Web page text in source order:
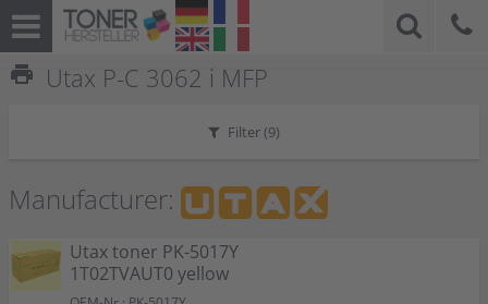
print Utax P-C 3062 i MFP
Filter (9)
Manufacturer:
Utax toner PK-5017Y
1T02TVAUT0 yellow